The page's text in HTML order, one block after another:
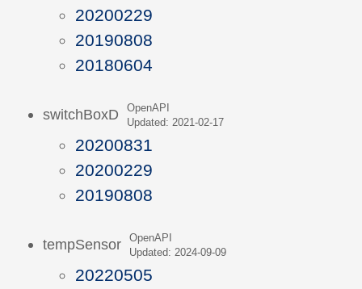
20200229
20190808
20180604
switchBoxD
OpenAPI
Updated: 2021-02-17
20200831
20200229
20190808
tempSensor
OpenAPI
Updated: 2024-09-09
20220505